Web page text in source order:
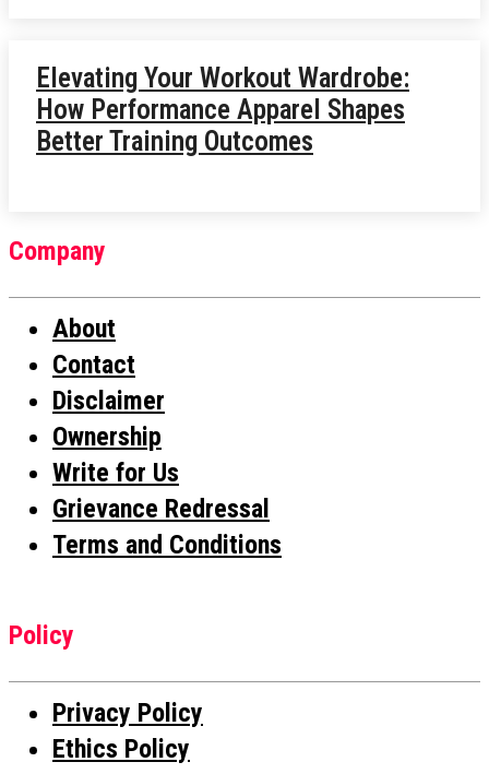
Elevating Your Workout Wardrobe:
How Performance Apparel Shapes
Better Training Outcomes
Company
About
Contact
Disclaimer
Ownership
Write for Us
Grievance Redressal
Terms and Conditions
Policy
Privacy Policy
Ethics Policy